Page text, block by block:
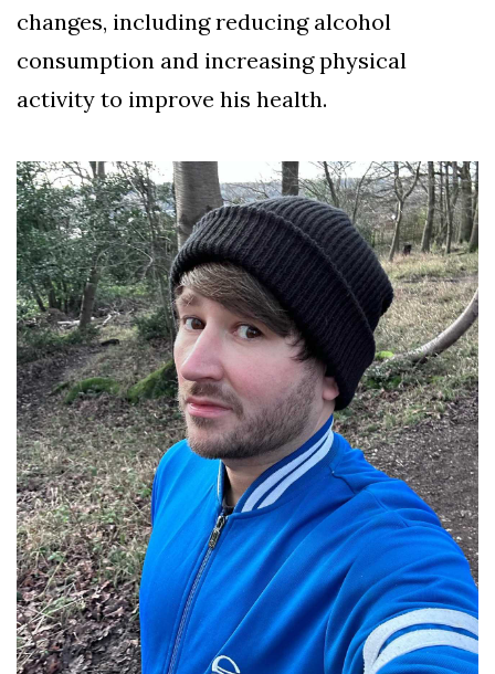
changes, including reducing alcohol
consumption and increasing physical
activity to improve his health.